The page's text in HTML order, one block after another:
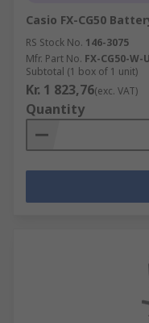
Casio FX-CG50
RS Stock No. 146-3075
Mfr. Part No. FX-CG50-W-
Subtotal (1 box of 1 unit)
Kr. 1 823,76(exc. VAT)
Quantity